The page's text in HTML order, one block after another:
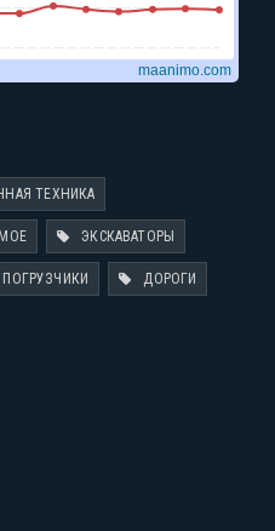
ТЕХНИКА
ЭКСКАВАТОРЫ
ПОГРУЗЧИКИ ДОРОГИ